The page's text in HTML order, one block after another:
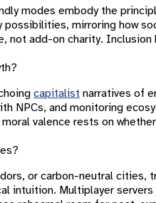
modes embody the
mirroring how
not add-on charity.
capitalist narratives of
NPCs, and monitoring
moral valence rests on
or carbon-neutral cities,
Multiplayer servers